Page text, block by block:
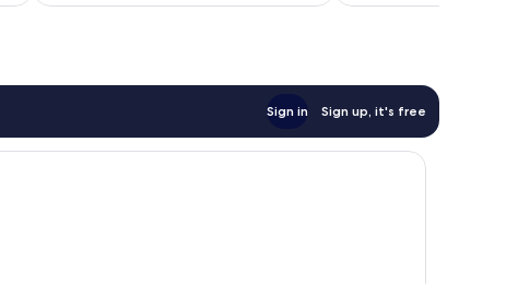
reviews
Sign in Sign up, it's free